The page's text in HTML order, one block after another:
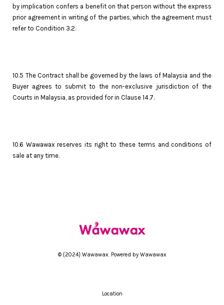
by implication confers a benefit on that person without the express
prior agreement in writing of the parties, which the agreement must
refer to Condition 3.2.
10.5 The Contract shall be governed by the laws of Malaysia and the
Buyer agrees to submit to the non-exclusive jurisdiction of the
Courts in Malaysia, as provided for in Clause 14.7.
10.6 Wawawax reserves its right to these terms and conditions of
sale at any time.
© {2024} Wawawax. Powered by Wawawax
Location